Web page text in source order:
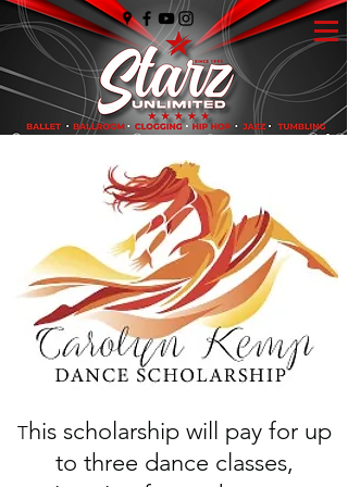
This scholarship will pay for up
to three dance classes,